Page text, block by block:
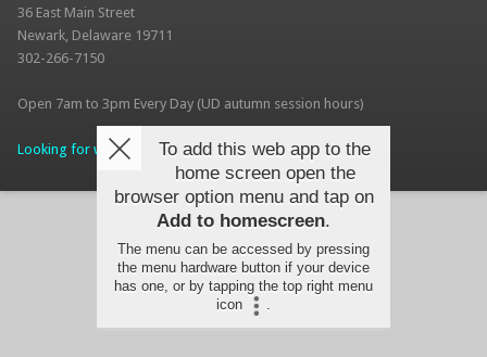
36 East Main Street
Newark, Delaware 19711
302-266-7150
Open 7am to 3pm Every Day (UD autumn session hours)
Looking for work? Apply for a Job today!
To add this web app to the
home screen open the
browser option menu and tap on
Add to homescreen.
The menu can be accessed by pressing
the menu hardware button if your device
has one, or by tapping the top right menu
icon
.